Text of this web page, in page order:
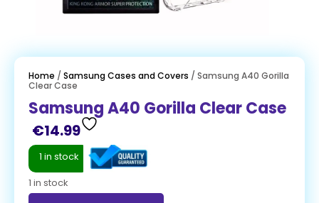
Home / Samsung Cases and Covers / Samsung A40 Gorilla
Clear Case
Samsung A40 Gorilla Clear Case
€14.99
1 in stock
1 in stock